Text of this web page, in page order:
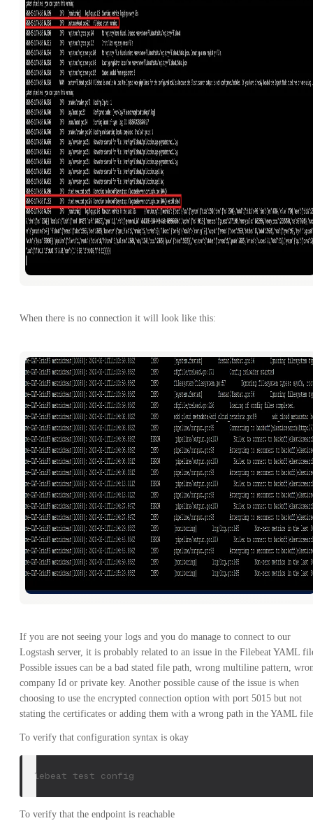
When there is no connection it will look like this:
If you are not seeing your logs and you do manage to connect to our
Logstash server, it is probably related to an issue in the Filebeat YAML
Possible issues can be a bad stated file path, wrong multiline pattern,
company Id or private key. Another possible cause of the issue is when
choosing to use the encrypted connection option with port 5015 but not
stating the certificates or adding them with a wrong path in the YAML
To verify that configuration syntax is okay
filebeat test config
To verify that the endpoint is reachable